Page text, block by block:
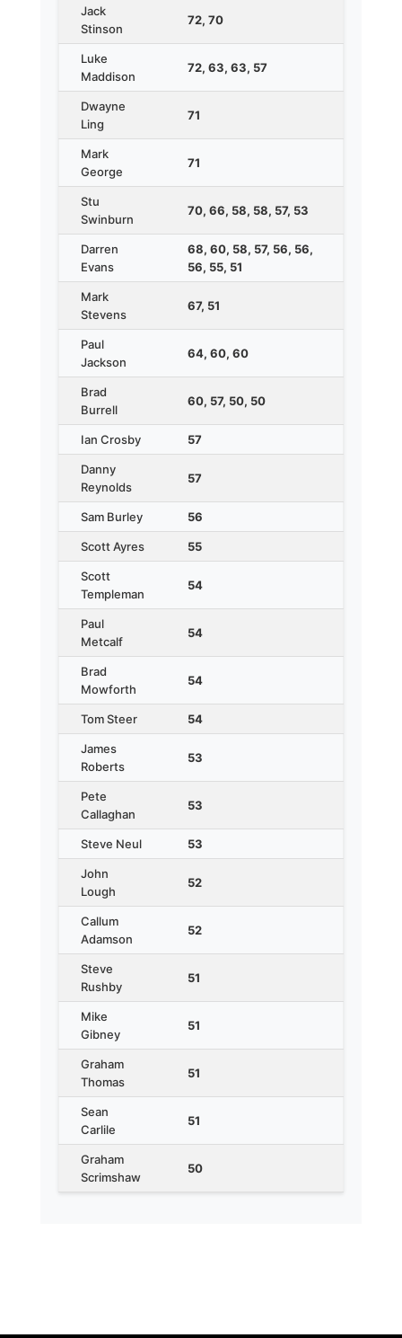
Jack
Stinson
72, 70
Luke
Maddison
72, 63, 63, 57
Dwayne
Ling
71
Mark
George
71
Stu
Swinburn
70, 66, 58, 58, 57, 53
Darren
Evans
68, 60, 58, 57, 56, 56,
56, 55, 51
Mark
Stevens
67, 51
Paul
Jackson
64, 60, 60
Brad
Burrell
60, 57, 50, 50
Ian Crosby 57
Danny
Reynolds
57
Sam Burley 56
Scott Ayres 55
Scott
Templeman
54
Paul
Metcalf
54
Brad
Mowforth
54
Tom Steer 54
James
Roberts
53
Pete
Callaghan
53
Steve Neul 53
John
Lough
52
Callum
Adamson
52
Steve
Rushby
51
Mike
Gibney
51
Graham
Thomas
51
Sean
Carlile
51
Graham
Scrimshaw
50